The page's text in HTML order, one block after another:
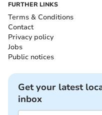
FURTHER LINKS
Terms & Conditions
Contact
Privacy policy
Jobs
Public notices
Get your latest
inbox